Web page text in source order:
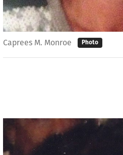
Caprees M. Monroe Photo